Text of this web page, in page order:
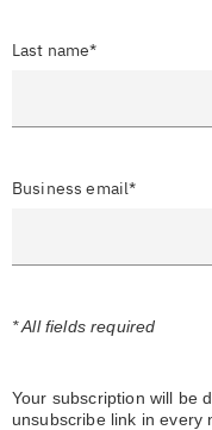
Last name*
Business email*
* All fields required
Your subscription will be
unsubscribe link in every